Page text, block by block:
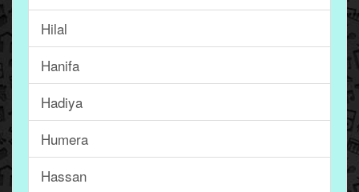
Hilal
Hanifa
Hadiya
Humera
Hassan